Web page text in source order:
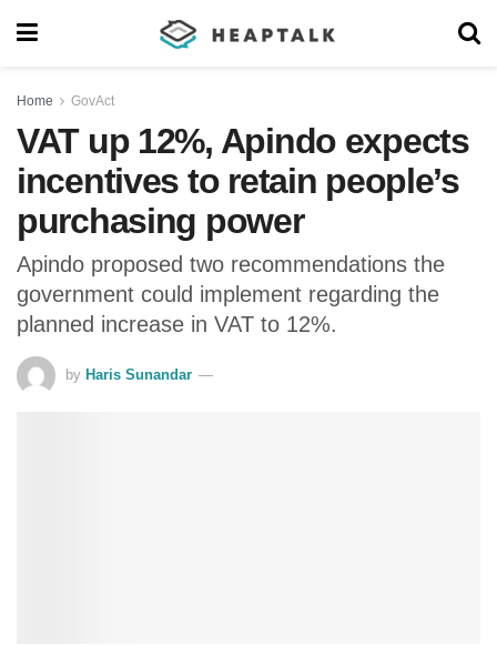
Home GovAct
VAT up 12%, Apindo expects
incentives to retain people’s
purchasing power
Apindo proposed two recommendations the
government could implement regarding the
planned increase in VAT to 12%.
by Haris Sunandar